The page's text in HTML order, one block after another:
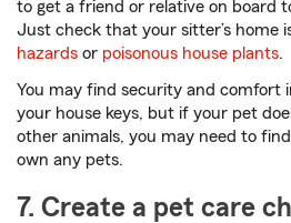
to get a friend or relative on board
Just check that your sitter’s home
hazards or poisonous house plants.
You may find security and comfort
your house keys, but if your pet
other animals, you may need to
own any pets.
7. Create a pet care